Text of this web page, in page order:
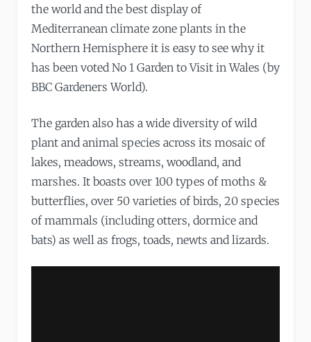
the world and the best display of
Mediterranean climate zone plants in the
Northern Hemisphere it is easy to see why it
has been voted No 1 Garden to Visit in Wales (by
BBC Gardeners World).
The garden also has a wide diversity of wild
plant and animal species across its mosaic of
lakes, meadows, streams, woodland, and
marshes. It boasts over 100 types of moths &
butterflies, over 50 varieties of birds, 20 species
of mammals (including otters, dormice and
bats) as well as frogs, toads, newts and lizards.